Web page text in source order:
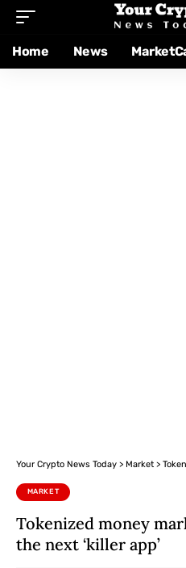
Home News
Your Crypto News Today > Market >
MARKET
Tokenized money
the next ‘killer app’